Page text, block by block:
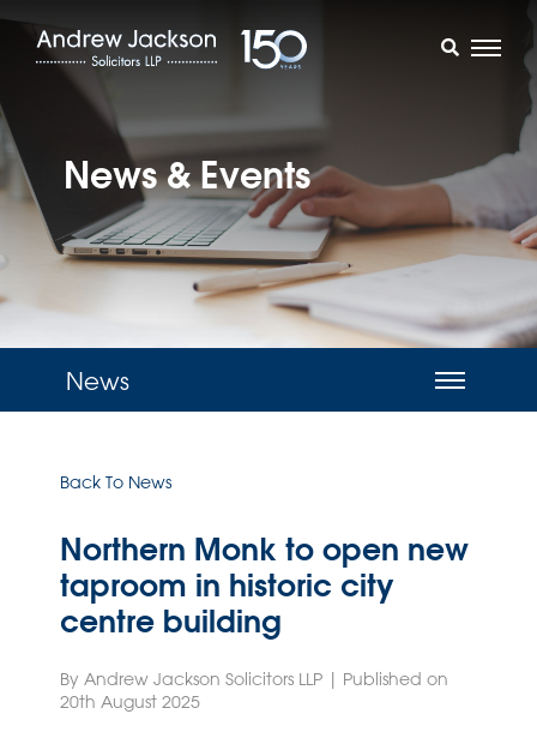
News & Events
News
Back To News
Northern Monk to open new
taproom in historic city
centre building
By Andrew Jackson Solicitors LLP | Published on
20th August 2025